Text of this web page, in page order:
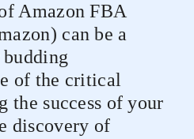
Amazon FBA
can be a
budding
of the critical
the success of your
discovery of